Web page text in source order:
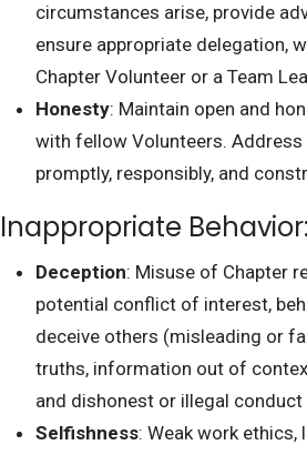
circumstances arise, provide
ensure appropriate delegation,
Chapter Volunteer or a Team
Honesty: Maintain open and
with fellow Volunteers. Address
promptly, responsibly, and
Inappropriate Behavior:
Deception: Misuse of Chapter
potential conflict of interest,
deceive others (misleading or
truths, information out of
and dishonest or illegal
Selfishness: Weak work